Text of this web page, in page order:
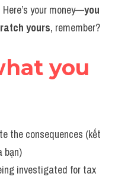
your money—you
yours, remember?​
you
the consequences (kết
bạn)
investigated for tax